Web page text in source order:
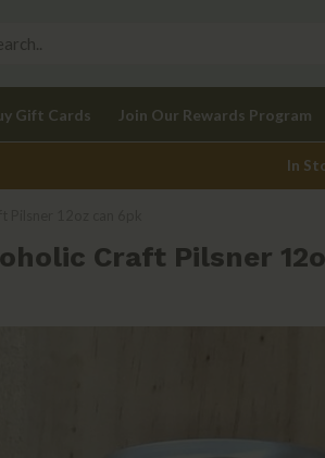
Gift Cards Join Our Rewards Program
available in RI
recommendation?
In
Craft Pilsner